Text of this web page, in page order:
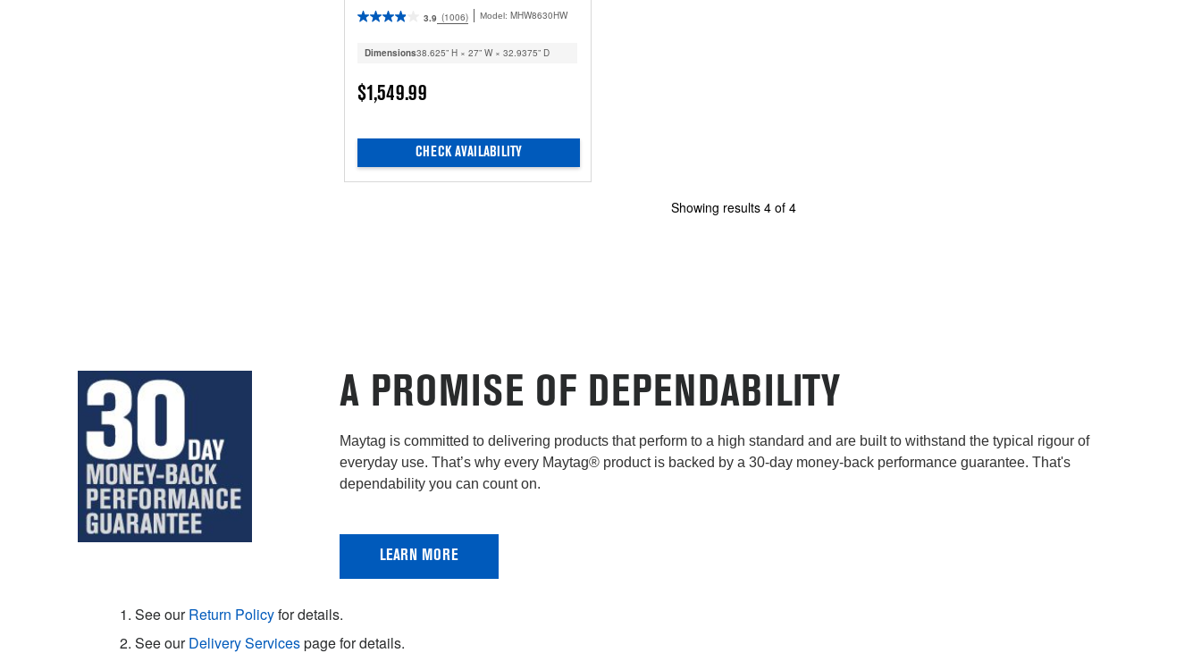
3.9 (1006) Model: MHW8630HW
Dimensions38.625” H × 27” W × 32.9375” D
$1,549.99
CHECK AVAILABILITY
Showing results 4of 4
A PROMISE OF DEPENDABILITY
Maytag is committed to delivering products that perform to a high standard and are built to withstand the typical rigour of
everyday use. That’s why every Maytag® product is backed by a 30-day money-back performance guarantee. That's
dependability you can count on.
LEARN MORE
1. See ourReturn Policyfor details.
2. See ourDelivery Servicespage for details.